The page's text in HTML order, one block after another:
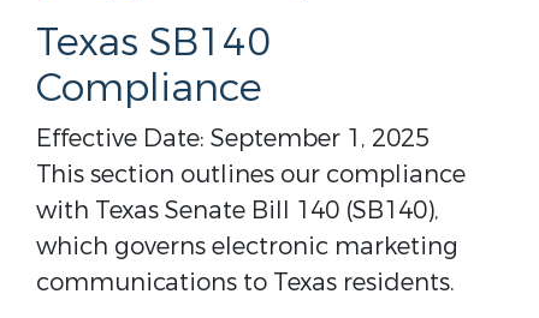
Texas SB140
Compliance
Effective Date: September 1, 2025
This section outlines our compliance
with Texas Senate Bill 140 (SB140),
which governs electronic marketing
communications to Texas residents.